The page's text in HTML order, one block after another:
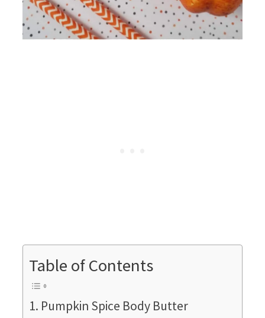
Table of Contents
Pumpkin Spice Body Butter